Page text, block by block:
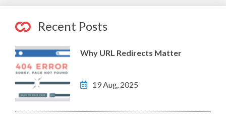
Recent Posts
Why URL Redirects Matter
19 Aug, 2025